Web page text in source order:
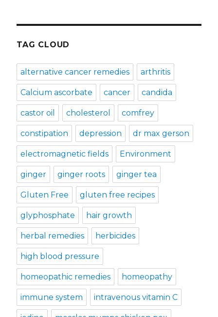
TAG CLOUD
alternative cancer remedies arthritis
Calcium ascorbate cancer candida
castor oil cholesterol comfrey
constipation depression dr max gerson
electromagnetic fields Environment
ginger ginger roots ginger tea
Gluten Free gluten free recipes
glyphosphate hair growth
herbal remedies herbicides
high blood pressure
homeopathic remedies homeopathy
immune system intravenous vitamin C